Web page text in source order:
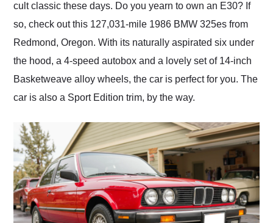
cult classic these days. Do you yearn to own an E30? If
so, check out this 127,031-mile 1986 BMW 325es from
Redmond, Oregon. With its naturally aspirated six under
the hood, a 4-speed autobox and a lovely set of 14-inch
Basketweave alloy wheels, the car is perfect for you. The
car is also a Sport Edition trim, by the way.